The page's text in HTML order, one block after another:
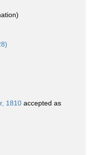
1810 accepted as